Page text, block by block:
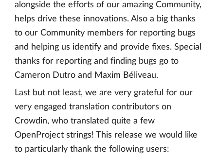
alongside the efforts of our amazing Community,
helps drive these innovations. Also a big thanks
to our Community members for reporting bugs
and helping us identify and provide fixes. Special
thanks for reporting and finding bugs go to
Cameron Dutro and Maxim Béliveau.
Last but not least, we are very grateful for our
very engaged translation contributors on
Crowdin, who translated quite a few
OpenProject strings! This release we would like
to particularly thank the following users: